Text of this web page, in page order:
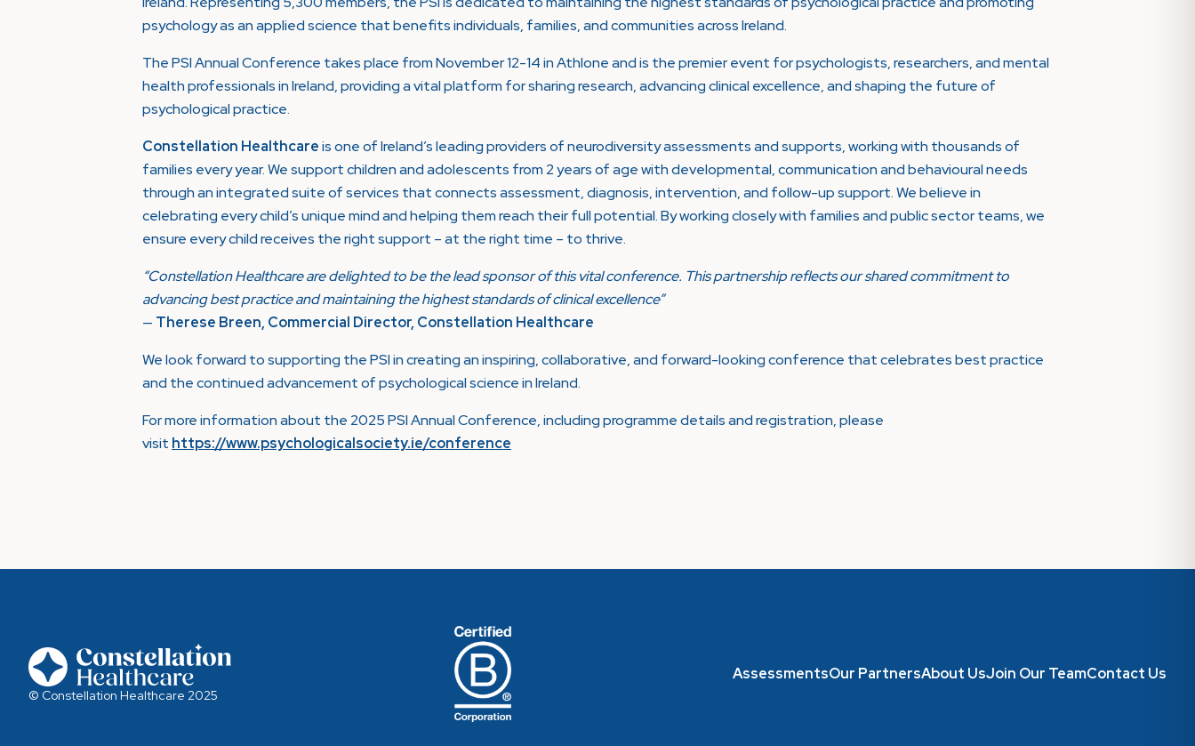
psychology as an applied science that benefits individuals, families, and communities across Ireland.
The PSI Annual Conference takes place from November 12-14 in Athlone and is the premier event for psychologists, researchers, and mental
health professionals in Ireland, providing a vital platform for sharing research, advancing clinical excellence, and shaping the future of
psychological practice.
Constellation Healthcareis one of Ireland’s leading providers of neurodiversity assessments and supports, working with thousands of
families every year. We support children and adolescents from 2 years of age with developmental, communication and behavioural needs
through an integrated suite of services that connects assessment, diagnosis, intervention, and follow-up support. We believe in
celebrating every child’s unique mind and helping them reach their full potential. By working closely with families and public sector teams, we
ensure every child receives the right support – at the right time – to thrive.
“Constellation Healthcare are delighted to be the lead sponsor of this vital conference. This partnership reflects our shared commitment to
advancing best practice and maintaining the highest standards of clinical excellence”
— Therese Breen, Commercial Director, Constellation Healthcare
We look forward to supporting the PSI in creating an inspiring, collaborative, and forward-looking conference that celebrates best practice
and the continued advancement of psychological science in Ireland.
For more information about the 2025 PSI Annual Conference, including programme details and registration, please
visit https://www.psychologicalsociety.ie/conference
© Constellation Healthcare 2025
AssessmentsOur PartnersAbout UsJoin Our TeamContact Us